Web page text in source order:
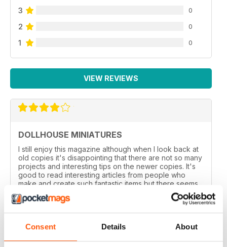
Consent Details About
3 0
2 0
1 0
VIEW REVIEWS
DOLLHOUSE MINIATURES
I still enjoy this magazine although when l look back at
old copies it's disappointing that there are not so many
projects and interesting tips on the newer copies. It's
good to read interesting articles from people who
make and create such fantastic items but there seems
to be more of these than before.
Reviewed 01 March 2021